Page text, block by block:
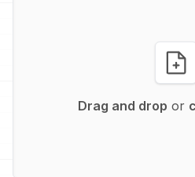
Drag and drop or